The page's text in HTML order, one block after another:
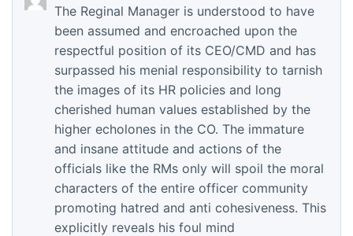
The Reginal Manager is understood to have
been assumed and encroached upon the
respectful position of its CEO/CMD and has
surpassed his menial responsibility to tarnish
the images of its HR policies and long
cherished human values established by the
higher echolones in the CO. The immature
and insane attitude and actions of the
officials like the RMs only will spoil the moral
characters of the entire officer community
promoting hatred and anti cohesiveness. This
explicitly reveals his foul mind